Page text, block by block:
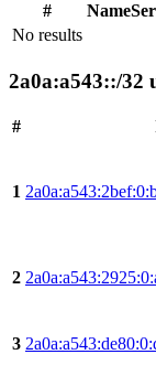
#
No results
2a0a:a543::/32
#
1
2
3